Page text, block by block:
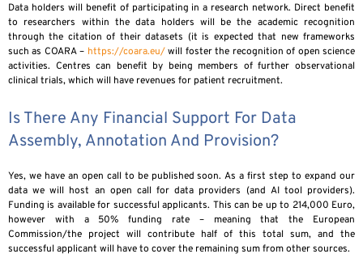
Data holders will benefit of participating in a research network. Direct benefit
to researchers within the data holders will be the academic recognition
through the citation of their datasets (it is expected that new frameworks
such as COARA – https://coara.eu/will foster the recognition of open science
activities. Centres can benefit by being members of further observational
clinical trials, which will have revenues for patient recruitment.
Is There Any Financial Support For Data
Assembly, Annotation And Provision?
Yes, we have an open call to be published soon. As a first step to expand our
data we will host an open call for data providers (and AI tool providers).
Funding is available for successful applicants. This can be up to 214,000 Euro,
however with a 50% funding rate – meaning that the European
Commission/the project will contribute half of this total sum, and the
successful applicant will have to cover the remaining sum from other sources.